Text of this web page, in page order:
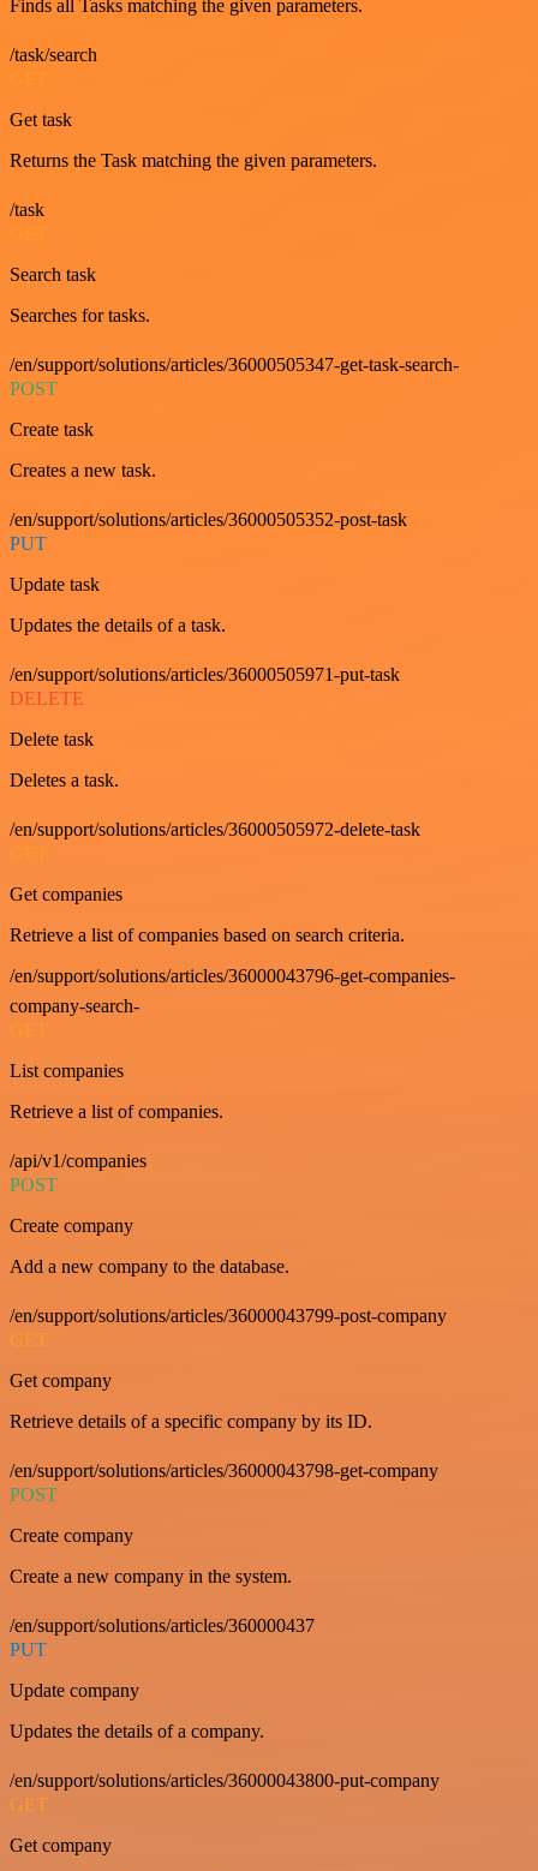
Finds all Tasks matching the given parameters.
/task/search
Get task
Returns the Task matching the given parameters.
/task
Search task
Searches for tasks.
/en/support/solutions/articles/36000505347-get-task-search-
POST
Create task
Creates a new task.
/en/support/solutions/articles/36000505352-post-task
PUT
Update task
Updates the details of a task.
/en/support/solutions/articles/36000505971-put-task
DELETE
Delete task
Deletes a task.
/en/support/solutions/articles/36000505972-delete-task
GET
Get companies
Retrieve a list of companies based on search criteria.
/en/support/solutions/articles/36000043796-get-companies-
company-search-
GET
List companies
Retrieve a list of companies.
/api/v1/companies
POST
Create company
Add a new company to the database.
/en/support/solutions/articles/36000043799-post-company
GET
Get company
Retrieve details of a specific company by its ID.
/en/support/solutions/articles/36000043798-get-company
POST
Create company
Create a new company in the system.
/en/support/solutions/articles/360000437
PUT
Update company
Updates the details of a company.
/en/support/solutions/articles/36000043800-put-company
GET
Get company